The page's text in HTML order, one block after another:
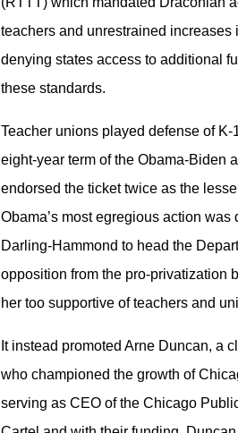
teachers and unrestrained
denying states access to additional
these standards.
Teacher unions played defense of
eight-year term of the Obama-Biden
endorsed the ticket twice as the
Obama’s most egregious action
Darling-Hammond to head the
opposition from the pro-privatization
her too supportive of teachers and
It instead promoted Arne Duncan, a
who championed the growth of
serving as CEO of the Chicago